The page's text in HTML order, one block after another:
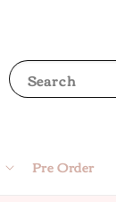
Search
Pre Order